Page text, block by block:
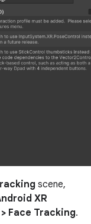
scene,
XR
> Face Tracking.